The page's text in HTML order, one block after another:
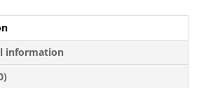
information